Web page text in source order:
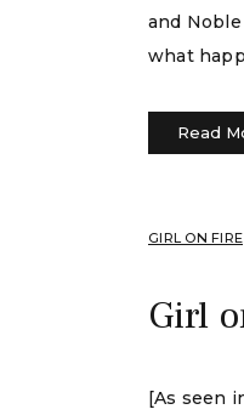
and
what
Read
GIRL ON FIRE
Girl
[As seen